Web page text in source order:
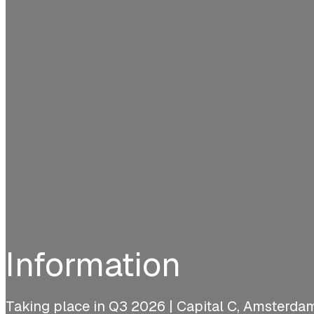
Information
Taking place in Q3 2026 | Capital C,